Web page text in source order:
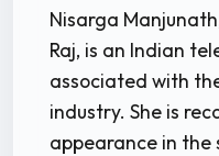
Nisarga
Raj, is an Indian
associated with
industry. She is
appearance in the